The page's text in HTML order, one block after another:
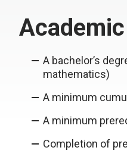
A bachelor’s
mathematics)
A minimum
A minimum
Completion of